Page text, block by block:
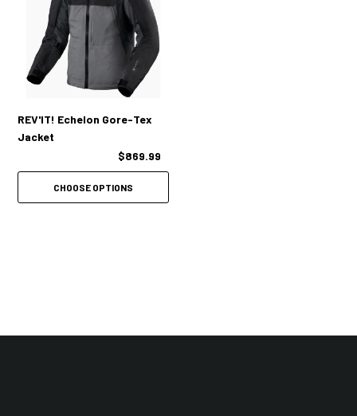
COMFORT:
Adjustability integrated at the cuffs, collar, hem and lower waist
Loads of practical pockets inside and out
REV'IT! Echelon Gore-Tex
Jacket
$869.99
CHOOSE OPTIONS